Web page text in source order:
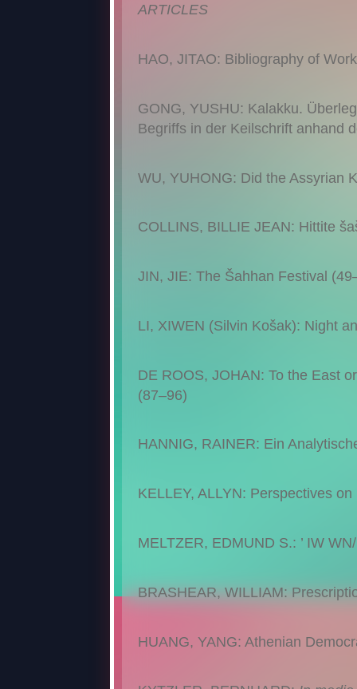
ARTICLES
HAO, JITAO: Bibliography of
GONG, YUSHU: Kalakku.
Begriffs in der Keilschrift anhand
WU, YUHONG: Did the Assyrian
COLLINS, BILLIE JEAN: Hittite
JIN, JIE: The Šahhan Festival
LI, XIWEN (Silvin Košak): Night
DE ROOS, JOHAN: To the East
(87–96)
HANNIG, RAINER: Ein
KELLEY, ALLYN: Perspectives
MELTZER, EDMUND S.: ’ IW
BRASHEAR, WILLIAM:
HUANG, YANG: Athenian